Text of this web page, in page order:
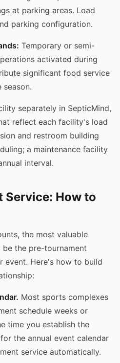
at parking areas. Load
parking configuration.
Temporary or semi-
activated during
significant food service
separately in SepticMind,
reflect each facility's load
and restroom building
a maintenance facility
interval.
Service: How to
the most valuable
the pre-tournament
event. Here's how to build
Most sports complexes
schedule weeks or
time you establish the
the annual event calendar
service automatically.